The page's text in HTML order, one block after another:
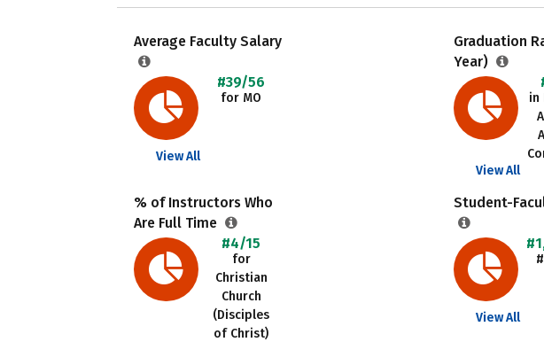
Average Faculty Salary
#39/56
for MO
View All
Graduation
Year)
in
View All
% of Instructors Who
Are Full Time
#4/15
for
Christian
Church
(Disciples
of Christ)
Student-
View All